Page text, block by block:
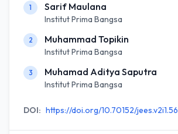
1 Sarif Maulana
Institut Prima Bangsa
2 Muhammad Topikin
Institut Prima Bangsa
3 Muhamad Aditya Saputra
Institut Prima Bangsa
DOI: https://doi.org/10.70152/jees.v2i1.56